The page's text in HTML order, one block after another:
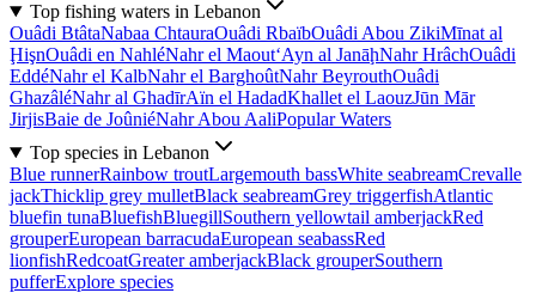
Top fishing waters in Lebanon
Ouâdi BtâtaNabaa ChtauraOuâdi RbaïbOuâdi Abou ZikiMīnat al
ḨişnOuâdi en NahléNahr el Maout‘Ayn al JanāḩNahr HrâchOuâdi
EddéNahr el KalbNahr el BarghoûtNahr BeyrouthOuâdi
GhazâléNahr al GhadīrAïn el HadadKhallet el LaouzJūn Mār
JirjisBaie de JoûniéNahr Abou AaliPopular Waters
Top species in Lebanon
Blue runnerRainbow troutLargemouth bassWhite seabreamCrevalle
jackThicklip grey mulletBlack seabreamGrey triggerfishAtlantic
bluefin tunaBluefishBluegillSouthern yellowtail amberjackRed
grouperEuropean barracudaEuropean seabassRed
lionfishRedcoatGreater amberjackBlack grouperSouthern
pufferExplore species